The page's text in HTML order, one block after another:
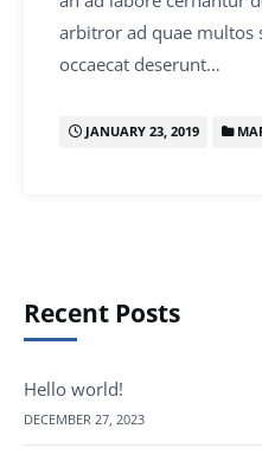
arbitror ad quae multos
occaecat deserunt…
JANUARY 23, 2019
Recent Posts
Hello world!
DECEMBER 27, 2023